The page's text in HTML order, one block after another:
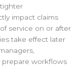
impact claims
service on or after
take effect later
prepare workflows